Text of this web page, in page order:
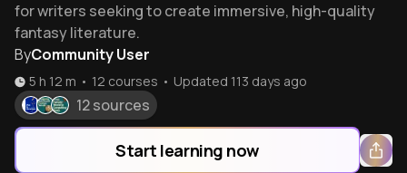
for writers seeking to create immersive, high-quality
fantasy literature.
ByCommunity User
5 h 12 m • 12 courses • Updated 113 days ago
12 sources
Start learning now